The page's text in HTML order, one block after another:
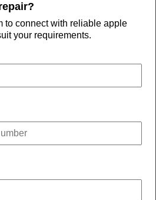
to connect with reliable apple
your requirements.